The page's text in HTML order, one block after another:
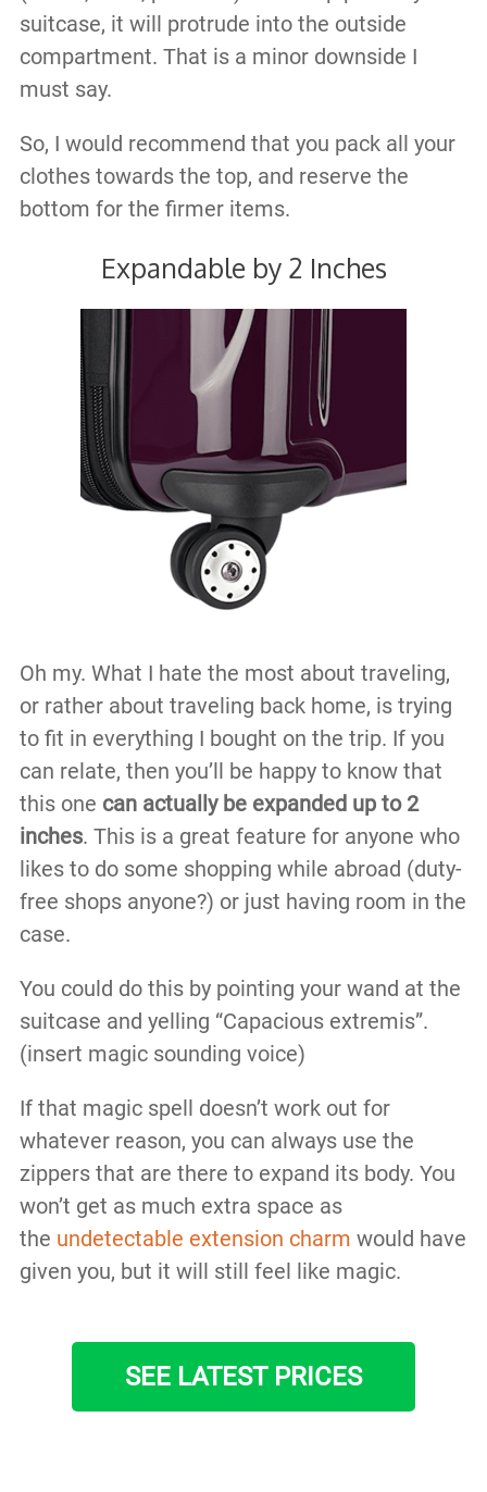
suitcase, it will protrude into the outside
compartment. That is a minor downside I
must say.
So, I would recommend that you pack all your
clothes towards the top, and reserve the
bottom for the firmer items.
Expandable by 2 Inches
Oh my. What I hate the most about traveling,
or rather about traveling back home, is trying
to fit in everything I bought on the trip. If you
can relate, then you’ll be happy to know that
this one can actually be expanded up to 2
inches. This is a great feature for anyone who
likes to do some shopping while abroad (duty-
free shops anyone?) or just having room in the
case.
You could do this by pointing your wand at the
suitcase and yelling “Capacious extremis”.
(insert magic sounding voice)
If that magic spell doesn’t work out for
whatever reason, you can always use the
zippers that are there to expand its body. You
won’t get as much extra space as
the undetectable extension charm would have
given you, but it will still feel like magic.
SEE LATEST PRICES